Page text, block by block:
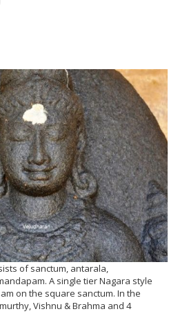
of sanctum, antarala,
A single tier Nagara style
on the square sanctum. In the
Vishnu & Brahma and 4